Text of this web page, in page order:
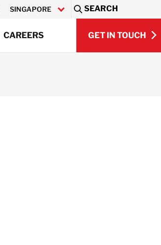
SINGAPORE SEARCH
CAREERS GET IN TOUCH